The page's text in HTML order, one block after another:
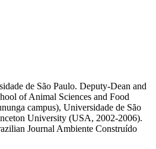
de São Paulo. Deputy-Dean and
of Animal Sciences and Food
campus), Universidade de São
University (USA, 2002-2006).
Journal Ambiente Construído